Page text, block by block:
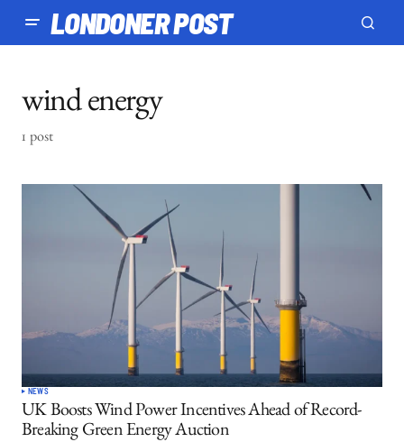
LONDONER POST
wind energy
1 post
NEWS
UK Boosts Wind Power Incentives Ahead of Record-
Breaking Green Energy Auction